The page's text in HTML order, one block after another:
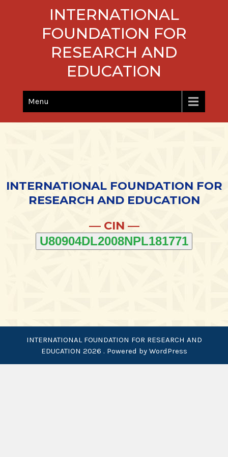
INTERNATIONAL
FOUNDATION FOR
RESEARCH AND
EDUCATION
Menu
INTERNATIONAL FOUNDATION FOR
RESEARCH AND EDUCATION
— CIN —
U80904DL2008NPL181771
INTERNATIONAL FOUNDATION FOR RESEARCH AND
EDUCATION 2026 . Powered by WordPress